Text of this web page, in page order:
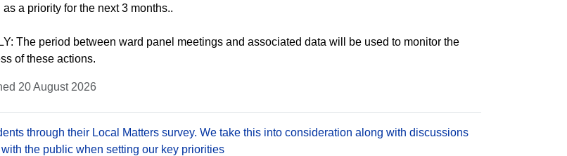
as a priority for the next 3 months..
The period between ward panel meetings and associated data will be used to monitor the
of these actions.
20 August 2026
through their Local Matters survey. We take this into consideration along with discussions
the public when setting our key priorities